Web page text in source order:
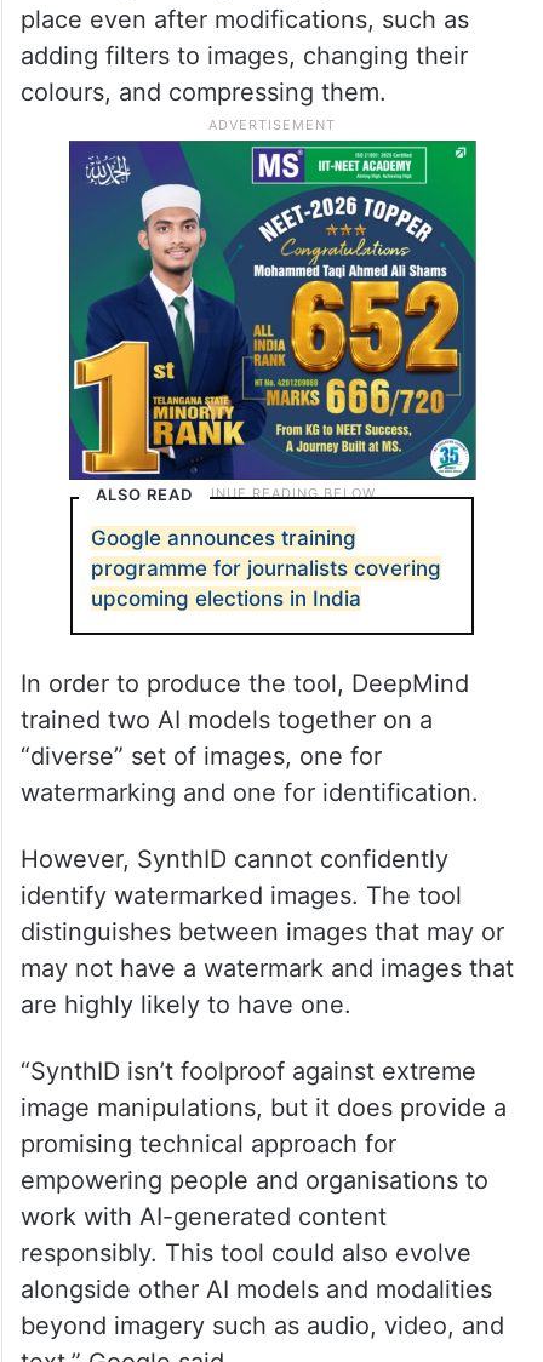
place even after modifications, such as
adding filters to images, changing their
colours, and compressing them.
ALSO READ
Google announces training
programme for journalists covering
upcoming elections in India
In order to produce the tool, DeepMind
trained two AI models together on a
“diverse” set of images, one for
watermarking and one for identification.
However, SynthID cannot confidently
identify watermarked images. The tool
distinguishes between images that may or
may not have a watermark and images that
are highly likely to have one.
“SynthID isn’t foolproof against extreme
image manipulations, but it does provide a
promising technical approach for
empowering people and organisations to
work with AI-generated content
responsibly. This tool could also evolve
alongside other AI models and modalities
beyond imagery such as audio, video, and